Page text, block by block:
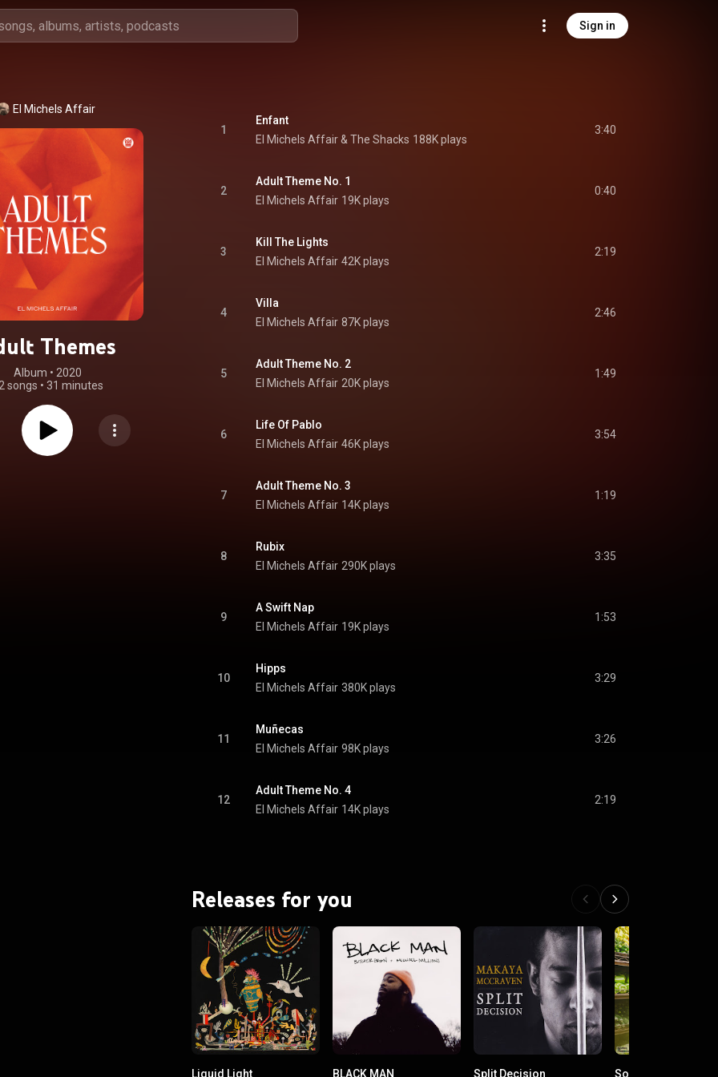
Sign in
El Michels Affair
Themes
Album • 2020
songs • 31 minutes
1
Enfant
El Michels Affair & The Shacks 188K plays
3:40
2
Adult Theme No. 1
El Michels Affair 19K plays
0:40
3
Kill The Lights
El Michels Affair 42K plays
2:19
4
Villa
El Michels Affair 87K plays
2:46
5
Adult Theme No. 2
El Michels Affair 20K plays
1:49
6
Life Of Pablo
El Michels Affair 46K plays
3:54
7
Adult Theme No. 3
El Michels Affair 14K plays
1:19
8
Rubix
El Michels Affair 290K plays
3:35
9
A Swift Nap
El Michels Affair 19K plays
1:53
10
Hipps
El Michels Affair 380K plays
3:29
11
Muñecas
El Michels Affair 98K plays
3:26
12
Adult Theme No. 4
El Michels Affair 14K plays
2:19
Releases for you
Liquid Light BLACK MAN Split Decision Soul Juice